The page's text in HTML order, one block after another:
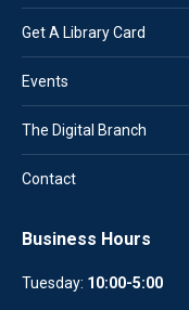
Get A Library Card
Events
The Digital Branch
Contact
Business Hours
Tuesday: 10:00-5:00